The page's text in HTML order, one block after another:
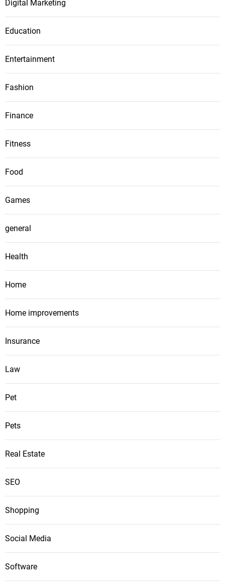
Digital Marketing
Education
Entertainment
Fashion
Finance
Fitness
Food
Games
general
Health
Home
Home improvements
Insurance
Law
Pet
Pets
Real Estate
SEO
Shopping
Social Media
Software